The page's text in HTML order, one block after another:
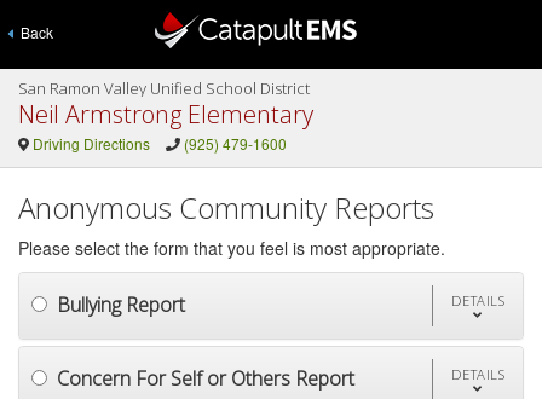
Back
San Ramon Valley Unified School District
Neil Armstrong Elementary
Driving Directions (925) 479-1600
Anonymous Community Reports
Please select the form that you feel is most appropriate.
Bullying Report DETAILS
Concern For Self or Others Report DETAILS